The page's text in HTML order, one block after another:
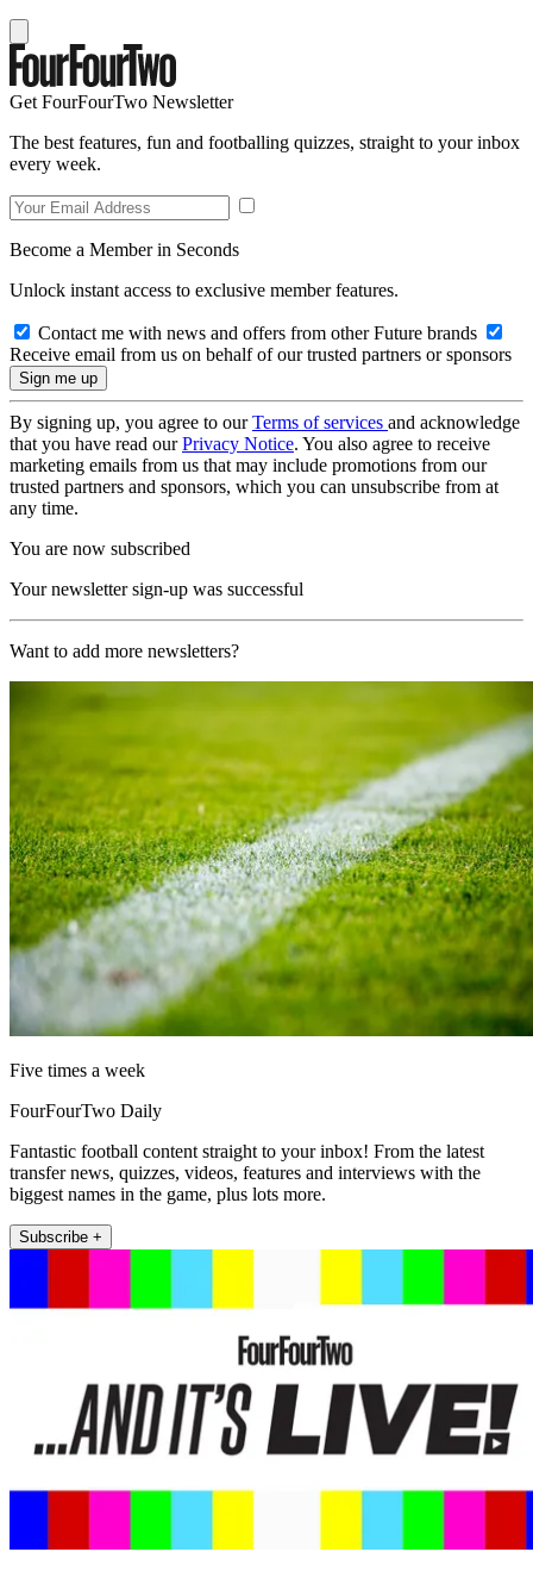
Get FourFourTwo Newsletter
The best features, fun and footballing quizzes, straight to your inbox
every week.
Become a Member in Seconds
Unlock instant access to exclusive member features.
Contact me with news and offers from other Future brands
Receive email from us on behalf of our trusted partners or sponsors
By signing up, you agree to ourTerms of services and acknowledge
that you have read ourPrivacy Notice. You also agree to receive
marketing emails from us that may include promotions from our
trusted partners and sponsors, which you can unsubscribe from at
any time.
You are now subscribed
Your newsletter sign-up was successful
Want to add more newsletters?
Five times a week
FourFourTwo Daily
Fantastic football content straight to your inbox! From the latest
transfer news, quizzes, videos, features and interviews with the
biggest names in the game, plus lots more.
Subscribe +